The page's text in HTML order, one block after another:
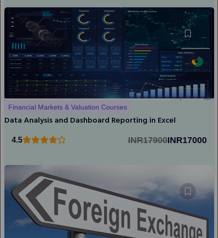
Financial Markets & Valuation Courses
Data Analysis and Dashboard Reporting in Excel
4.5 INR17900INR17000